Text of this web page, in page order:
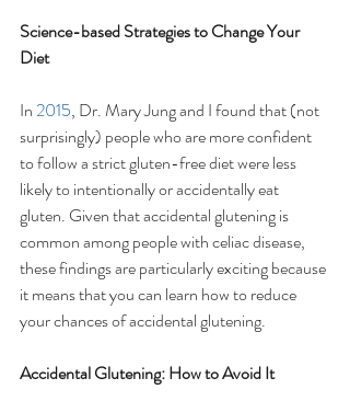
Science-based Strategies to Change Your
Diet
In 2015, Dr. Mary Jung and I found that (not
surprisingly) people who are more confident
to follow a strict gluten-free diet were less
likely to intentionally or accidentally eat
gluten. Given that accidental glutening is
common among people with celiac disease,
these findings are particularly exciting because
it means that you can learn how to reduce
your chances of accidental glutening.
Accidental Glutening: How to Avoid It